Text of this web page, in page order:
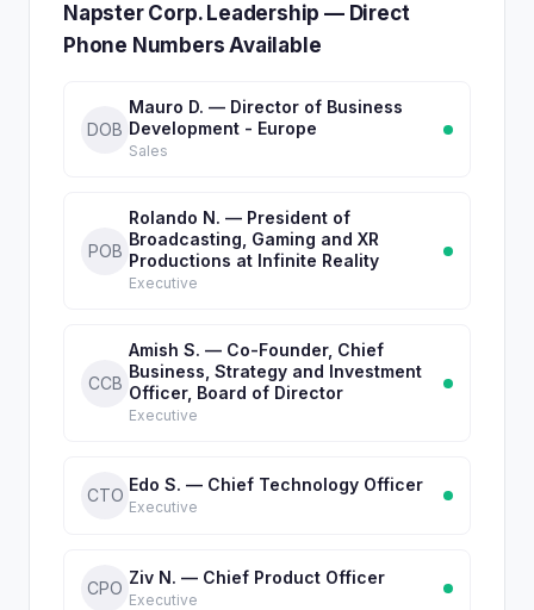
Napster Corp. Leadership — Direct
Phone Numbers Available
DOB
Mauro D. — Director of Business
Development - Europe
Sales
POB
Rolando N. — President of
Broadcasting, Gaming and XR
Productions at Infinite Reality
Executive
CCB
Amish S. — Co-Founder, Chief
Business, Strategy and Investment
Officer, Board of Director
Executive
CTO
Edo S. — Chief Technology Officer
Executive
CPO
Ziv N. — Chief Product Officer
Executive